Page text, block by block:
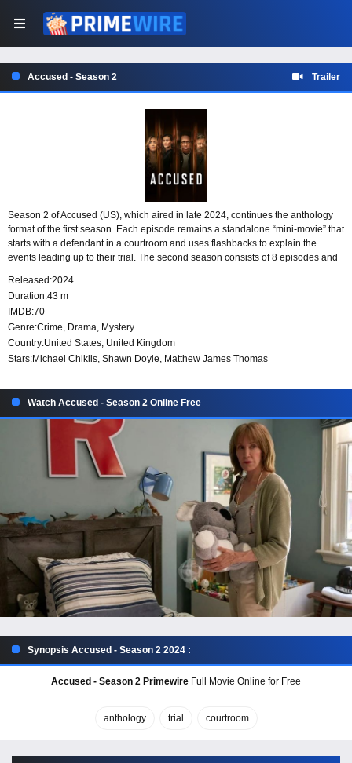
Accused - Season 2 Trailer
Season 2 of Accused (US), which aired in late 2024, continues the anthology
format of the first season. Each episode remains a standalone “mini-movie” that
starts with a defendant in a courtroom and uses flashbacks to explain the
events leading up to their trial. The second season consists of 8 episodes and
Released:2024
Duration:43 m
IMDB:70
Genre:Crime, Drama, Mystery
Country:United States, United Kingdom
Stars:Michael Chiklis, Shawn Doyle, Matthew James Thomas
Watch Accused - Season 2 Online Free
Synopsis Accused - Season 2 2024 :
Accused - Season 2 Primewire Full Movie Online for Free
anthology trial courtroom